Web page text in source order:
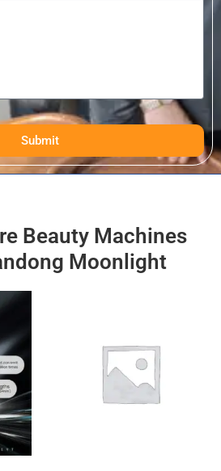
Submit
Beauty Machines
Moonlight